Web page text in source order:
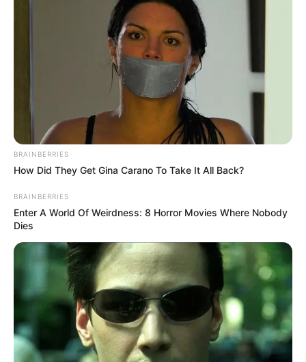
BRAINBERRIES
How Did They Get Gina Carano To Take It All Back?
BRAINBERRIES
Enter A World Of Weirdness: 8 Horror Movies Where Nobody
Dies